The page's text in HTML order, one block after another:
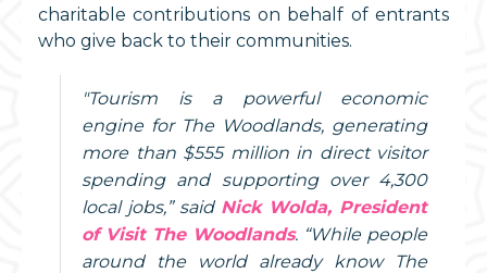
charitable contributions on behalf of entrants
who give back to their communities.
"Tourism is a powerful economic
engine for The Woodlands, generating
more than $555 million in direct visitor
spending and supporting over 4,300
local jobs,” said Nick Wolda, President
of Visit The Woodlands. “While people
around the world already know The